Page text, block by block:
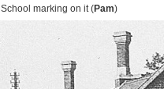
School marking on it (Pam)